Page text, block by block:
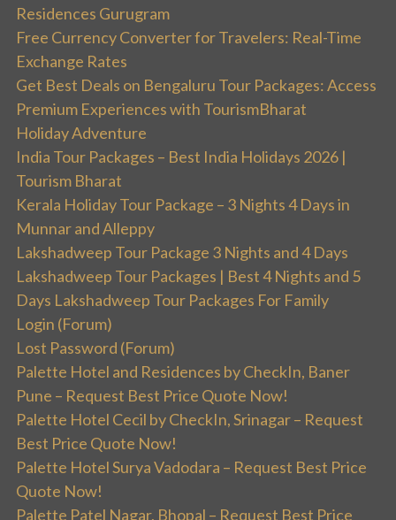
Residences Gurugram
Free Currency Converter for Travelers: Real-Time
Exchange Rates
Get Best Deals on Bengaluru Tour Packages: Access
Premium Experiences with TourismBharat
Holiday Adventure
India Tour Packages – Best India Holidays 2026 |
Tourism Bharat
Kerala Holiday Tour Package – 3 Nights 4 Days in
Munnar and Alleppy
Lakshadweep Tour Package 3 Nights and 4 Days
Lakshadweep Tour Packages | Best 4 Nights and 5
Days Lakshadweep Tour Packages For Family
Login (Forum)
Lost Password (Forum)
Palette Hotel and Residences by CheckIn, Baner
Pune – Request Best Price Quote Now!
Palette Hotel Cecil by CheckIn, Srinagar – Request
Best Price Quote Now!
Palette Hotel Surya Vadodara – Request Best Price
Quote Now!
Palette Patel Nagar, Bhopal – Request Best Price